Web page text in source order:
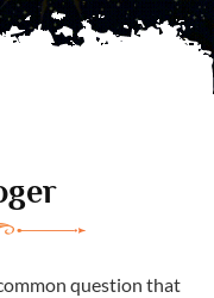
question that